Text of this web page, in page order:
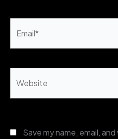
Save my name, email,